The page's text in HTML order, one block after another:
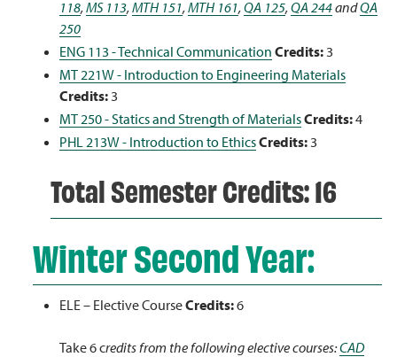
118,MS 113,MTH 151,MTH 161,QA 125,QA 244andQA
250
ENG 113 - Technical Communication Credits:3
MT 221W - Introduction to Engineering Materials
Credits:3
MT 250 - Statics and Strength of MaterialsCredits:4
PHL 213W - Introduction to EthicsCredits:3
Total Semester Credits: 16
Winter Second Year:
ELE – Elective CourseCredits:6
Take 6 credits from the following elective courses:CAD